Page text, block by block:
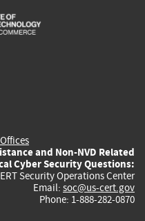
is
and Non-NVD Related
Cyber Security Questions:
Security Operations Center
Email: soc@us-cert.gov
Phone: 1-888-282-0870